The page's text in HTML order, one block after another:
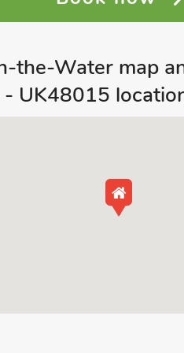
the-Water map
UK48015